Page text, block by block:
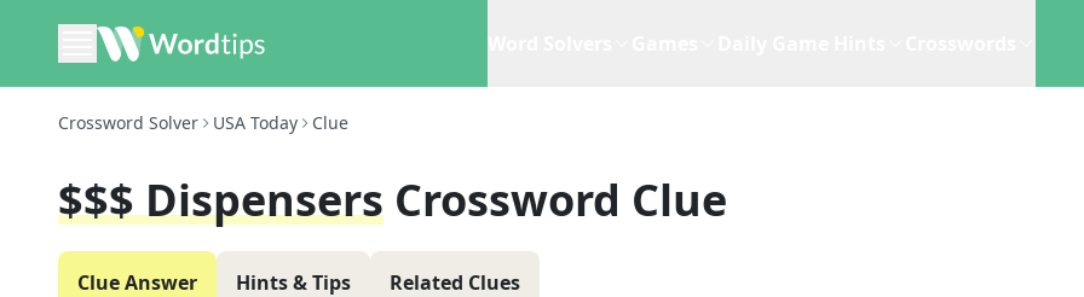
Crossword Solver USA Today Clue
$$$ Dispensers Crossword Clue
Clue Answer Hints & Tips Related Clues